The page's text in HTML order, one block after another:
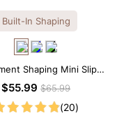
Built-In Shaping
Shaping Mini Slip
Built-in Shapewear
$55.99$65.99
(20)